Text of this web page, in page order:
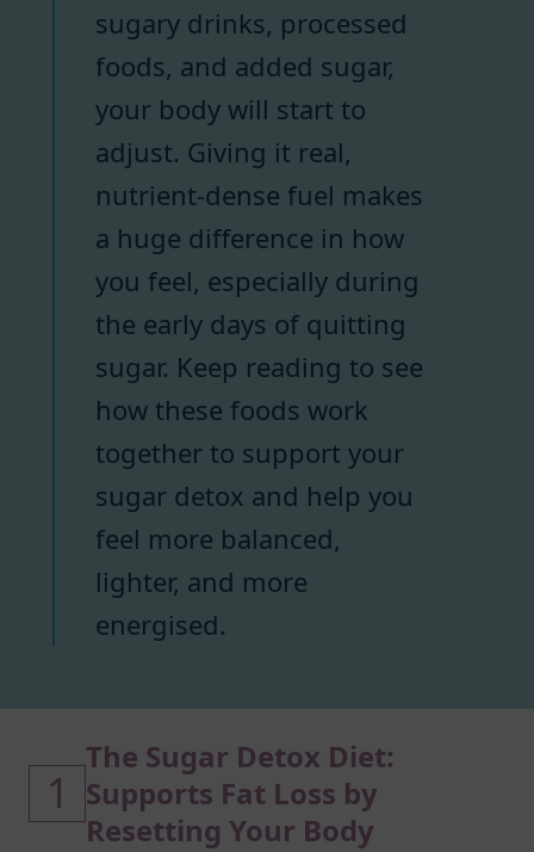
sugary drinks, processed
foods, and added sugar,
your body will start to
adjust. Giving it real,
nutrient-dense fuel makes
a huge difference in how
you feel, especially during
the early days of quitting
sugar. Keep reading to see
how these foods work
together to support your
sugar detox and help you
feel more balanced,
lighter, and more
energised.
1
The Sugar Detox Diet:
Supports Fat Loss by
Resetting Your Body